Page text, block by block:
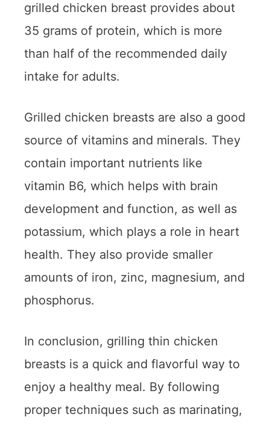
grilled chicken breast provides about
35 grams of protein, which is more
than half of the recommended daily
intake for adults.
Grilled chicken breasts are also a good
source of vitamins and minerals. They
contain important nutrients like
vitamin B6, which helps with brain
development and function, as well as
potassium, which plays a role in heart
health. They also provide smaller
amounts of iron, zinc, magnesium, and
phosphorus.
In conclusion, grilling thin chicken
breasts is a quick and flavorful way to
enjoy a healthy meal. By following
proper techniques such as marinating,